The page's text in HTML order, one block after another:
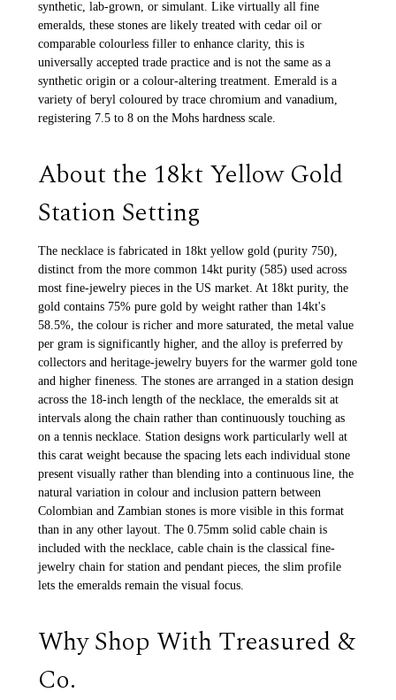
synthetic, lab-grown, or simulant. Like virtually all fine
emeralds, these stones are likely treated with cedar oil or
comparable colourless filler to enhance clarity, this is
universally accepted trade practice and is not the same as a
synthetic origin or a colour-altering treatment. Emerald is a
variety of beryl coloured by trace chromium and vanadium,
registering 7.5 to 8 on the Mohs hardness scale.
About the 18kt Yellow Gold
Station Setting
The necklace is fabricated in 18kt yellow gold (purity 750),
distinct from the more common 14kt purity (585) used across
most fine-jewelry pieces in the US market. At 18kt purity, the
gold contains 75% pure gold by weight rather than 14kt's
58.5%, the colour is richer and more saturated, the metal value
per gram is significantly higher, and the alloy is preferred by
collectors and heritage-jewelry buyers for the warmer gold tone
and higher fineness. The stones are arranged in a station design
across the 18-inch length of the necklace, the emeralds sit at
intervals along the chain rather than continuously touching as
on a tennis necklace. Station designs work particularly well at
this carat weight because the spacing lets each individual stone
present visually rather than blending into a continuous line, the
natural variation in colour and inclusion pattern between
Colombian and Zambian stones is more visible in this format
than in any other layout. The 0.75mm solid cable chain is
included with the necklace, cable chain is the classical fine-
jewelry chain for station and pendant pieces, the slim profile
lets the emeralds remain the visual focus.
Why Shop With Treasured &
Co.